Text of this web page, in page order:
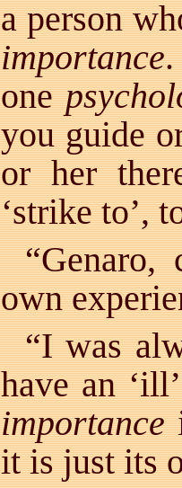
a person
importance.
one
you guide
or her
‘strike to’,
own
“I was
have an
importance
it is just its